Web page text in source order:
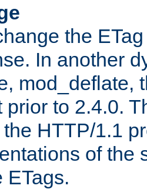
the
In another
mod_deflate,
prior to 2.4.0.
HTTP/1.1
of the
ETags.